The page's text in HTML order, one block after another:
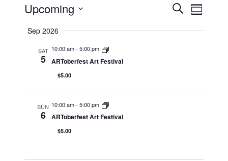
Events
Events
SearchEvent
Views
Summary
Upcoming
date.
Sep 2026
SAT
5
10:00 am- 5:00 pm
ARToberfest Art Festival
$5.00
SUN
6
10:00 am- 5:00 pm
ARToberfest Art Festival
$5.00